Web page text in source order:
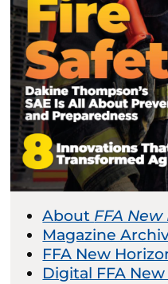
About FFA
Magazine
FFA New
Digital FFA